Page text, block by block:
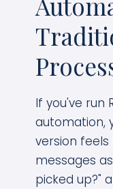
If you've run
automation,
version feels
messages
picked up?"